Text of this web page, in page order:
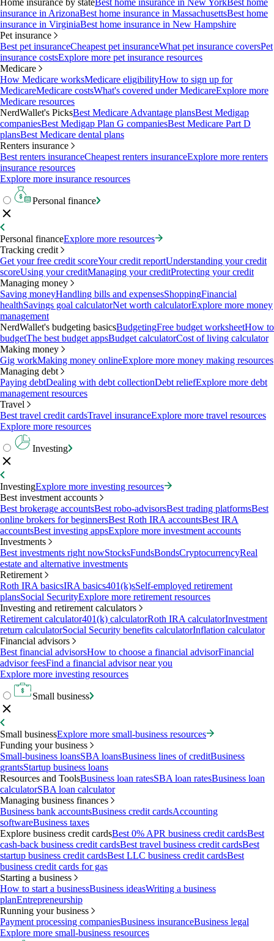
Home insurance by stateBest home insurance in New YorkBest home
insurance in ArizonaBest home insurance in MassachusettsBest home
insurance in VirginiaBest home insurance in New Hampshire
Pet insurance
Best pet insuranceCheapest pet insuranceWhat pet insurance coversPet
insurance costsExplore more pet insurance resources
Medicare
How Medicare worksMedicare eligibilityHow to sign up for
MedicareMedicare costsWhat's covered under MedicareExplore more
Medicare resources
NerdWallet's PicksBest Medicare Advantage plansBest Medigap
companiesBest Medigap Plan G companiesBest Medicare Part D
plansBest Medicare dental plans
Renters insurance
Best renters insuranceCheapest renters insuranceExplore more renters
insurance resources
Explore more insurance resources
Personal finance
Personal financeExplore more resources
Tracking credit
Get your free credit scoreYour credit reportUnderstanding your credit
scoreUsing your creditManaging your creditProtecting your credit
Managing money
Saving moneyHandling bills and expensesShoppingFinancial
healthSavings goal calculatorNet worth calculatorExplore more money
management
NerdWallet's budgeting basicsBudgetingFree budget worksheetHow to
budgetThe best budget appsBudget calculatorCost of living calculator
Making money
Gig workMaking money onlineExplore more money making resources
Managing debt
Paying debtDealing with debt collectionDebt reliefExplore more debt
management resources
Travel
Best travel credit cardsTravel insuranceExplore more travel resources
Explore more resources
Investing
InvestingExplore more investing resources
Best investment accounts
Best brokerage accountsBest robo-advisorsBest trading platformsBest
online brokers for beginnersBest Roth IRA accountsBest IRA
accountsBest investing appsExplore more investment accounts
Investments
Best investments right nowStocksFundsBondsCryptocurrencyReal
estate and alternative investments
Retirement
Roth IRA basicsIRA basics401(k)sSelf-employed retirement
plansSocial SecurityExplore more retirement resources
Investing and retirement calculators
Retirement calculator401(k) calculatorRoth IRA calculatorInvestment
return calculatorSocial Security benefits calculatorInflation calculator
Financial advisors
Best financial advisorsHow to choose a financial advisorFinancial
advisor feesFind a financial advisor near you
Explore more investing resources
Small business
Small businessExplore more small-business resources
Funding your business
Small-business loansSBA loansBusiness lines of creditBusiness
grantsStartup business loans
Resources and ToolsBusiness loan ratesSBA loan ratesBusiness loan
calculatorSBA loan calculator
Managing business finances
Business bank accountsBusiness credit cardsAccounting
softwareBusiness taxes
Explore business credit cardsBest 0% APR business credit cardsBest
cash-back business credit cardsBest travel business credit cardsBest
startup business credit cardsBest LLC business credit cardsBest
business credit cards for gas
Starting a business
How to start a businessBusiness ideasWriting a business
planEntrepreneurship
Running your business
Payment processing companiesBusiness insuranceBusiness legal
Explore more small-business resources